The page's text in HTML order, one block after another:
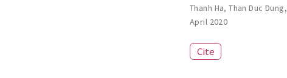
Thanh Ha,Than Duc Dung,
April 2020
Cite